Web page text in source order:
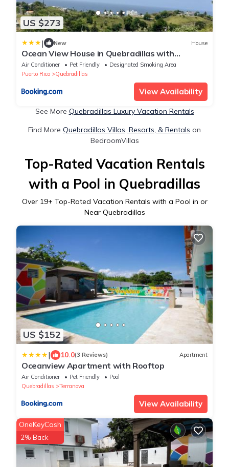
US $273
| New House
Ocean View House in Quebradillas with
Rooftop
Air Conditioner Pet Friendly
Designated Smoking Area
Puerto Rico
Quebradillas
View Availability
See More Quebradillas Luxury Vacation Rentals
Find More Quebradillas Villas, Resorts, & Rentals on
BedroomVillas
Top-Rated Vacation Rentals
with a Pool in Quebradillas
Over 19+ Top-Rated Vacation Rentals with a Pool in or
Near Quebradillas
US $152
| 10.0(3 Reviews) Apartment
Oceanview Apartment with Rooftop
Air Conditioner Pet Friendly
Pool
Quebradillas
Terranova
View Availability
OneKeyCash
2% Back